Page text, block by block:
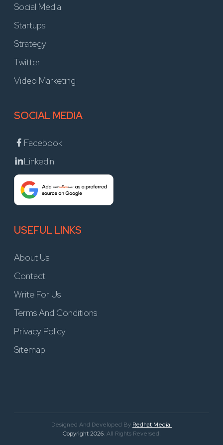
Social Media
Startups
Strategy
Twitter
Video Marketing
SOCIAL MEDIA
Facebook
Linkedin
USEFUL LINKS
About Us
Contact
Write For Us
Terms And Conditions
Privacy Policy
Sitemap
Designed And Developed By Redhat Media.
Copyright 2026. All Rights Reversed.